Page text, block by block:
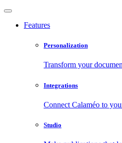
Features
Personalization
Transform your
Integrations
Connect Calaméo to
Studio